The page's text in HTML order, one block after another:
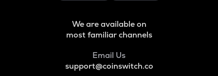
We are available on
most familiar channels
Email Us
support@coinswitch.co